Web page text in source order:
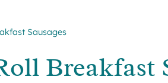
Sausages
Breakfast